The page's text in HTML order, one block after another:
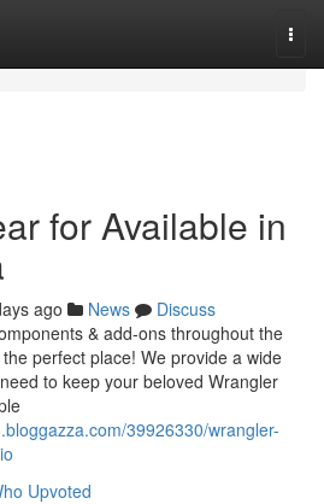
for Available in
ago News
Discuss
& add-ons throughout the
perfect place! We provide a wide
to keep your beloved Wrangler
39926330/wrangler-
Upvoted